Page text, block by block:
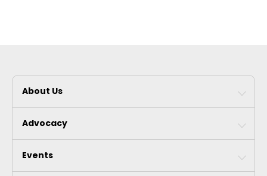
About Us
Advocacy
Events